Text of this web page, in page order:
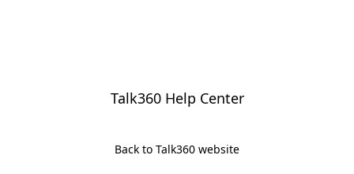
Talk360 Help Center
Back to Talk360 website